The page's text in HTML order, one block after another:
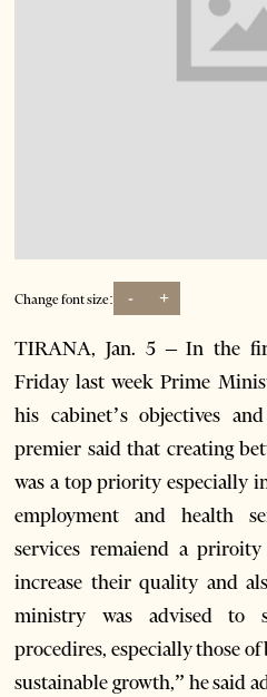
Change font size: - +
TIRANA, Jan. 5 – In the
Friday last week Prime
his cabinet’s objectives
premier said that creating
was a top priority especially
employment and health
services remaiend a
increase their quality and
ministry was advised to
procedires, especially those
sustainable growth,” he said